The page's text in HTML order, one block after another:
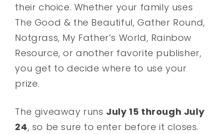
their choice. Whether your family uses
The Good & the Beautiful, Gather Round,
Notgrass, My Father’s World, Rainbow
Resource, or another favorite publisher,
you get to decide where to use your
prize.
The giveaway runs July 15 through July
24, so be sure to enter before it closes.